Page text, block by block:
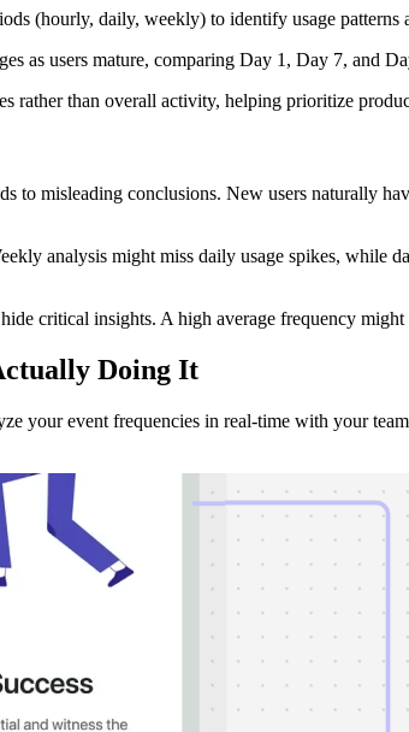
(hourly, daily, weekly) to identify usage
as users mature, comparing Day 1, Day 7, and
rather than overall activity, helping prioritize
to misleading conclusions. New users naturally
analysis might miss daily usage spikes,
critical insights. A high average frequency
Doing It
your event frequencies in real-time with your